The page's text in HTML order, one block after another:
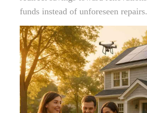
funds instead of unforeseen repairs.